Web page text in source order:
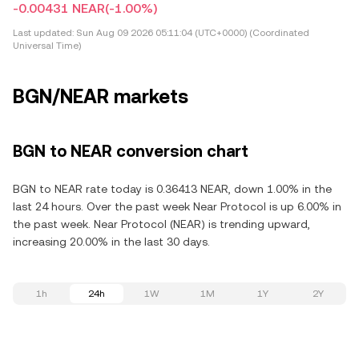
-0.00431 NEAR(-1.00%)
Last updated: Sun Aug 09 2026 05:11:04 (UTC+0000) (Coordinated
Universal Time)
BGN/NEAR markets
BGN to NEAR conversion chart
BGN to NEAR rate today is 0.36413 NEAR, down 1.00% in the
last 24 hours. Over the past week Near Protocol is up 6.00% in
the past week. Near Protocol (NEAR) is trending upward,
increasing 20.00% in the last 30 days.
1h 24h 1W 1M 1Y 2Y